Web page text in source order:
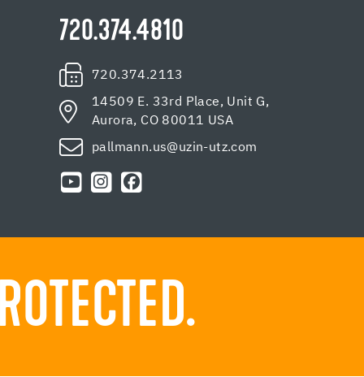
720.374.4810
720.374.2113
14509 E. 33rd Place, Unit G,
Aurora, CO 80011 USA
pallmann.us@uzin-utz.com